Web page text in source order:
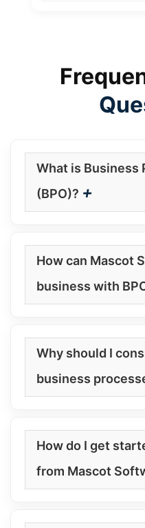
What is Business
(BPO)? +
How can Mascot
business with
Why should I
business
How do I get
from Mascot